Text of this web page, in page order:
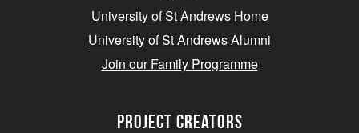
University of St Andrews Home
University of St Andrews Alumni
Join our Family Programme
Project Creators